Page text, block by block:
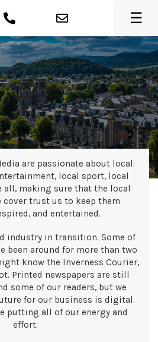
☰
are passionate about local:
local sport, local
all, making sure that the local
trust us to keep them
and entertained.
industry in transition. Some of
been around for more than two
know the Inverness Courier,
Printed newspapers are still
some of our readers, but we
for our business is digital.
putting all of our energy and
effort.